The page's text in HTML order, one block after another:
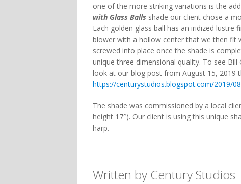
one of the more striking variations is the
with Glass Balls shade our client chose a
Each golden glass ball has an iridized lustre
blower with a hollow center that we then fit
screwed into place once the shade is
unique three dimensional quality. To see
look at our blog post from August 15, 2019
https://centurystudios.blogspot.com/2019/
The shade was commissioned by a local
height 17″). Our client is using this unique
harp.
Written by Century Studios